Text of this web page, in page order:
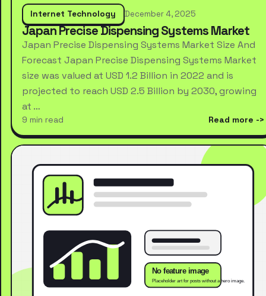
Internet Technology December 4, 2025
Japan Precise Dispensing Systems Market
Japan Precise Dispensing Systems Market Size And
Forecast Japan Precise Dispensing Systems Market
size was valued at USD 1.2 Billion in 2022 and is
projected to reach USD 2.5 Billion by 2030, growing
at …
9 min read Read more